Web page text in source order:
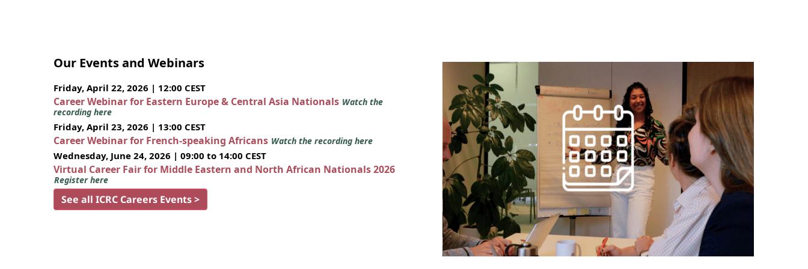
Our Events and Webinars
Friday, April 22, 2026 | 12:00 CEST
Career Webinar for Eastern Europe & Central Asia Nationals Watch the
recording here
Friday, April 23, 2026 | 13:00 CEST
Career Webinar for French-speaking Africans Watch the recording here
Wednesday, June 24, 2026 | 09:00 to 14:00 CEST
Virtual Career Fair for Middle Eastern and North African Nationals 2026
Register here
See all ICRC Careers Events >